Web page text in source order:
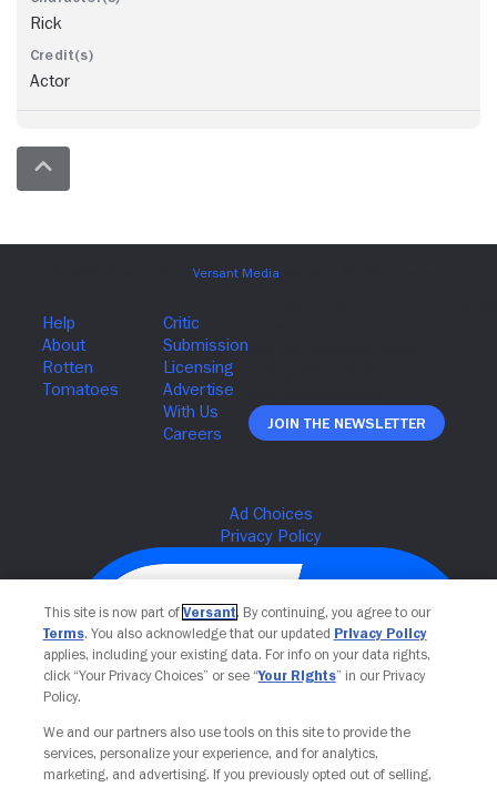
Rick
Actor
Join The Newsletter
Your Privacy Choices
This site is now part of Versant. By continuing, you agree to our
Terms. You also acknowledge that our updated Privacy Policy
applies, including your existing data. For info on your data rights,
click “Your Privacy Choices” or see “Your Rights” in our Privacy
Policy.
We and our partners also use tools on this site to provide the
services, personalize your experience, and for analytics,
marketing, and advertising. If you previously opted out of selling,